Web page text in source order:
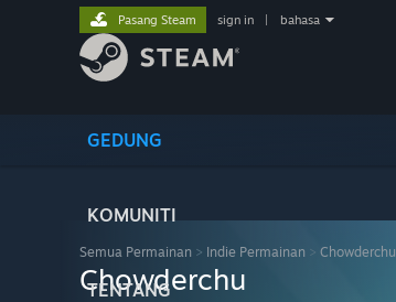
GEDUNG
KOMUNITI
TENTANG
Pasang Steam sign in bahasa
Semua Permainan > Indie Permainan > Chowderchu
Chowderchu